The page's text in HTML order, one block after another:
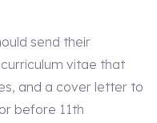
send their
vitae that
and a cover letter to
before 11th